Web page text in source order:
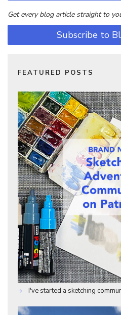
Get every blog article straight to
Subscribe to
FEATURED POSTS
I've started a sketching